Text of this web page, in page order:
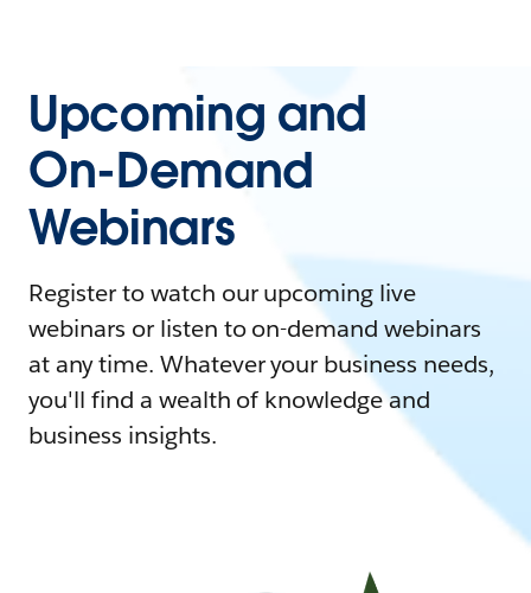
Upcoming and
On-Demand
Webinars
Register to watch our upcoming live
webinars or listen to on-demand webinars
at any time. Whatever your business needs,
you'll find a wealth of knowledge and
business insights.